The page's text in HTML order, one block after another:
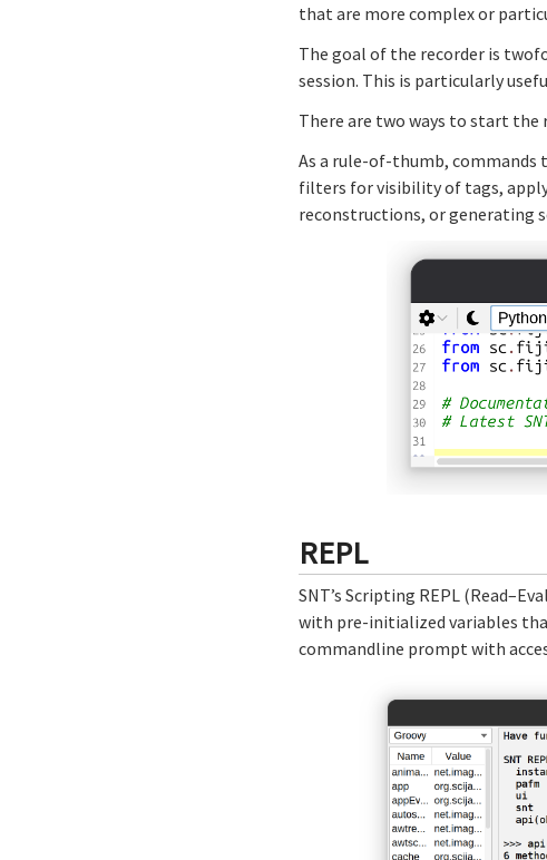
that are more complex or
The goal of the recorder is
session. This is particularly
There are two ways to start the
As a rule-of-thumb, commands
filters for visibility of tags,
reconstructions, or generating
REPL
SNT’s Scripting REPL
with pre-initialized variables
commandline prompt with